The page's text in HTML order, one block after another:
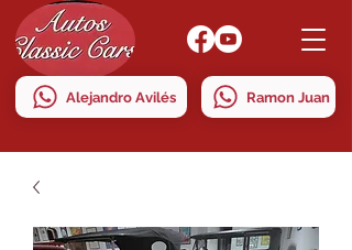
Alejandro Avilés Ramon Juan